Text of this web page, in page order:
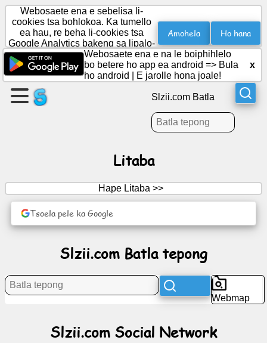
Etsa
leqephe
Theha
sehlopha
Boithabiso
Litaba
Webosaete ena e sebelisa li-
cookies tsa bohlokoa. Ka tumello
ea hau, re beha li-cookies tsa
Google Analytics bakeng sa lipalo-
palo.
Amohela Ho hana
Webosaete ena e na le boiphihlelo
bo betere ho app ea android => Bula
ho android
E jarolle hona joale!
x
Slzii.com Batla
Litaba
Hape Litaba >>
Tsoela pele ka Google
Slzii.com Batla tepong
Webmap
Slzii.com Social Network